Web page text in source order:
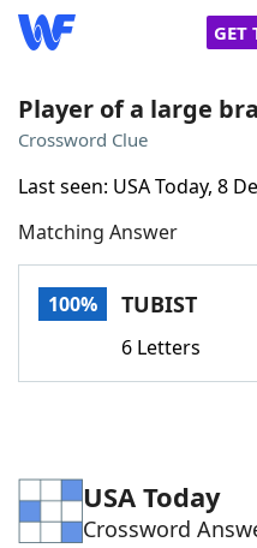
GET
Words With Friends
NYT Crossplay Cheat
Word GamesHelpers
Player of a large
Crossword Clue
Last seen: USA Today, 8
Matching Answer
100% TUBIST
6 Letters
USA Today
Crossword